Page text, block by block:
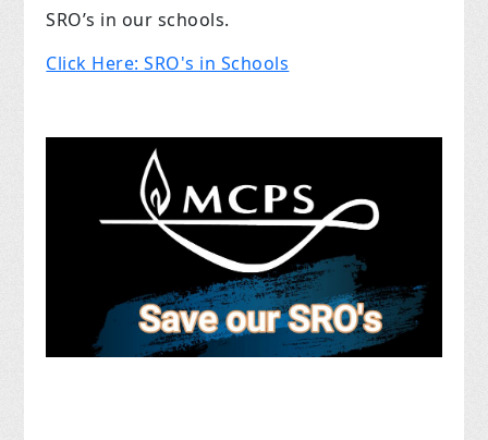
SRO’s in our schools.
Click Here: SRO's in Schools